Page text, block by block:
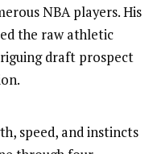
NBA players. His
the raw athletic
draft prospect
speed, and instincts